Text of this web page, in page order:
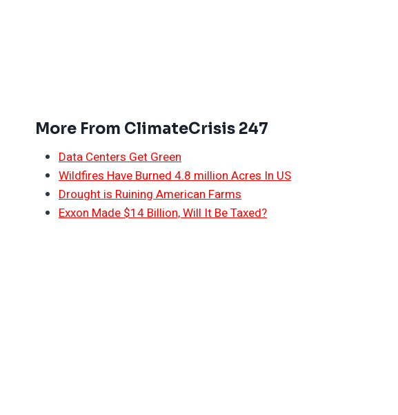
More From ClimateCrisis 247
Data Centers Get Green
Wildfires Have Burned 4.8 million Acres In US
Drought is Ruining American Farms
Exxon Made $14 Billion, Will It Be Taxed?